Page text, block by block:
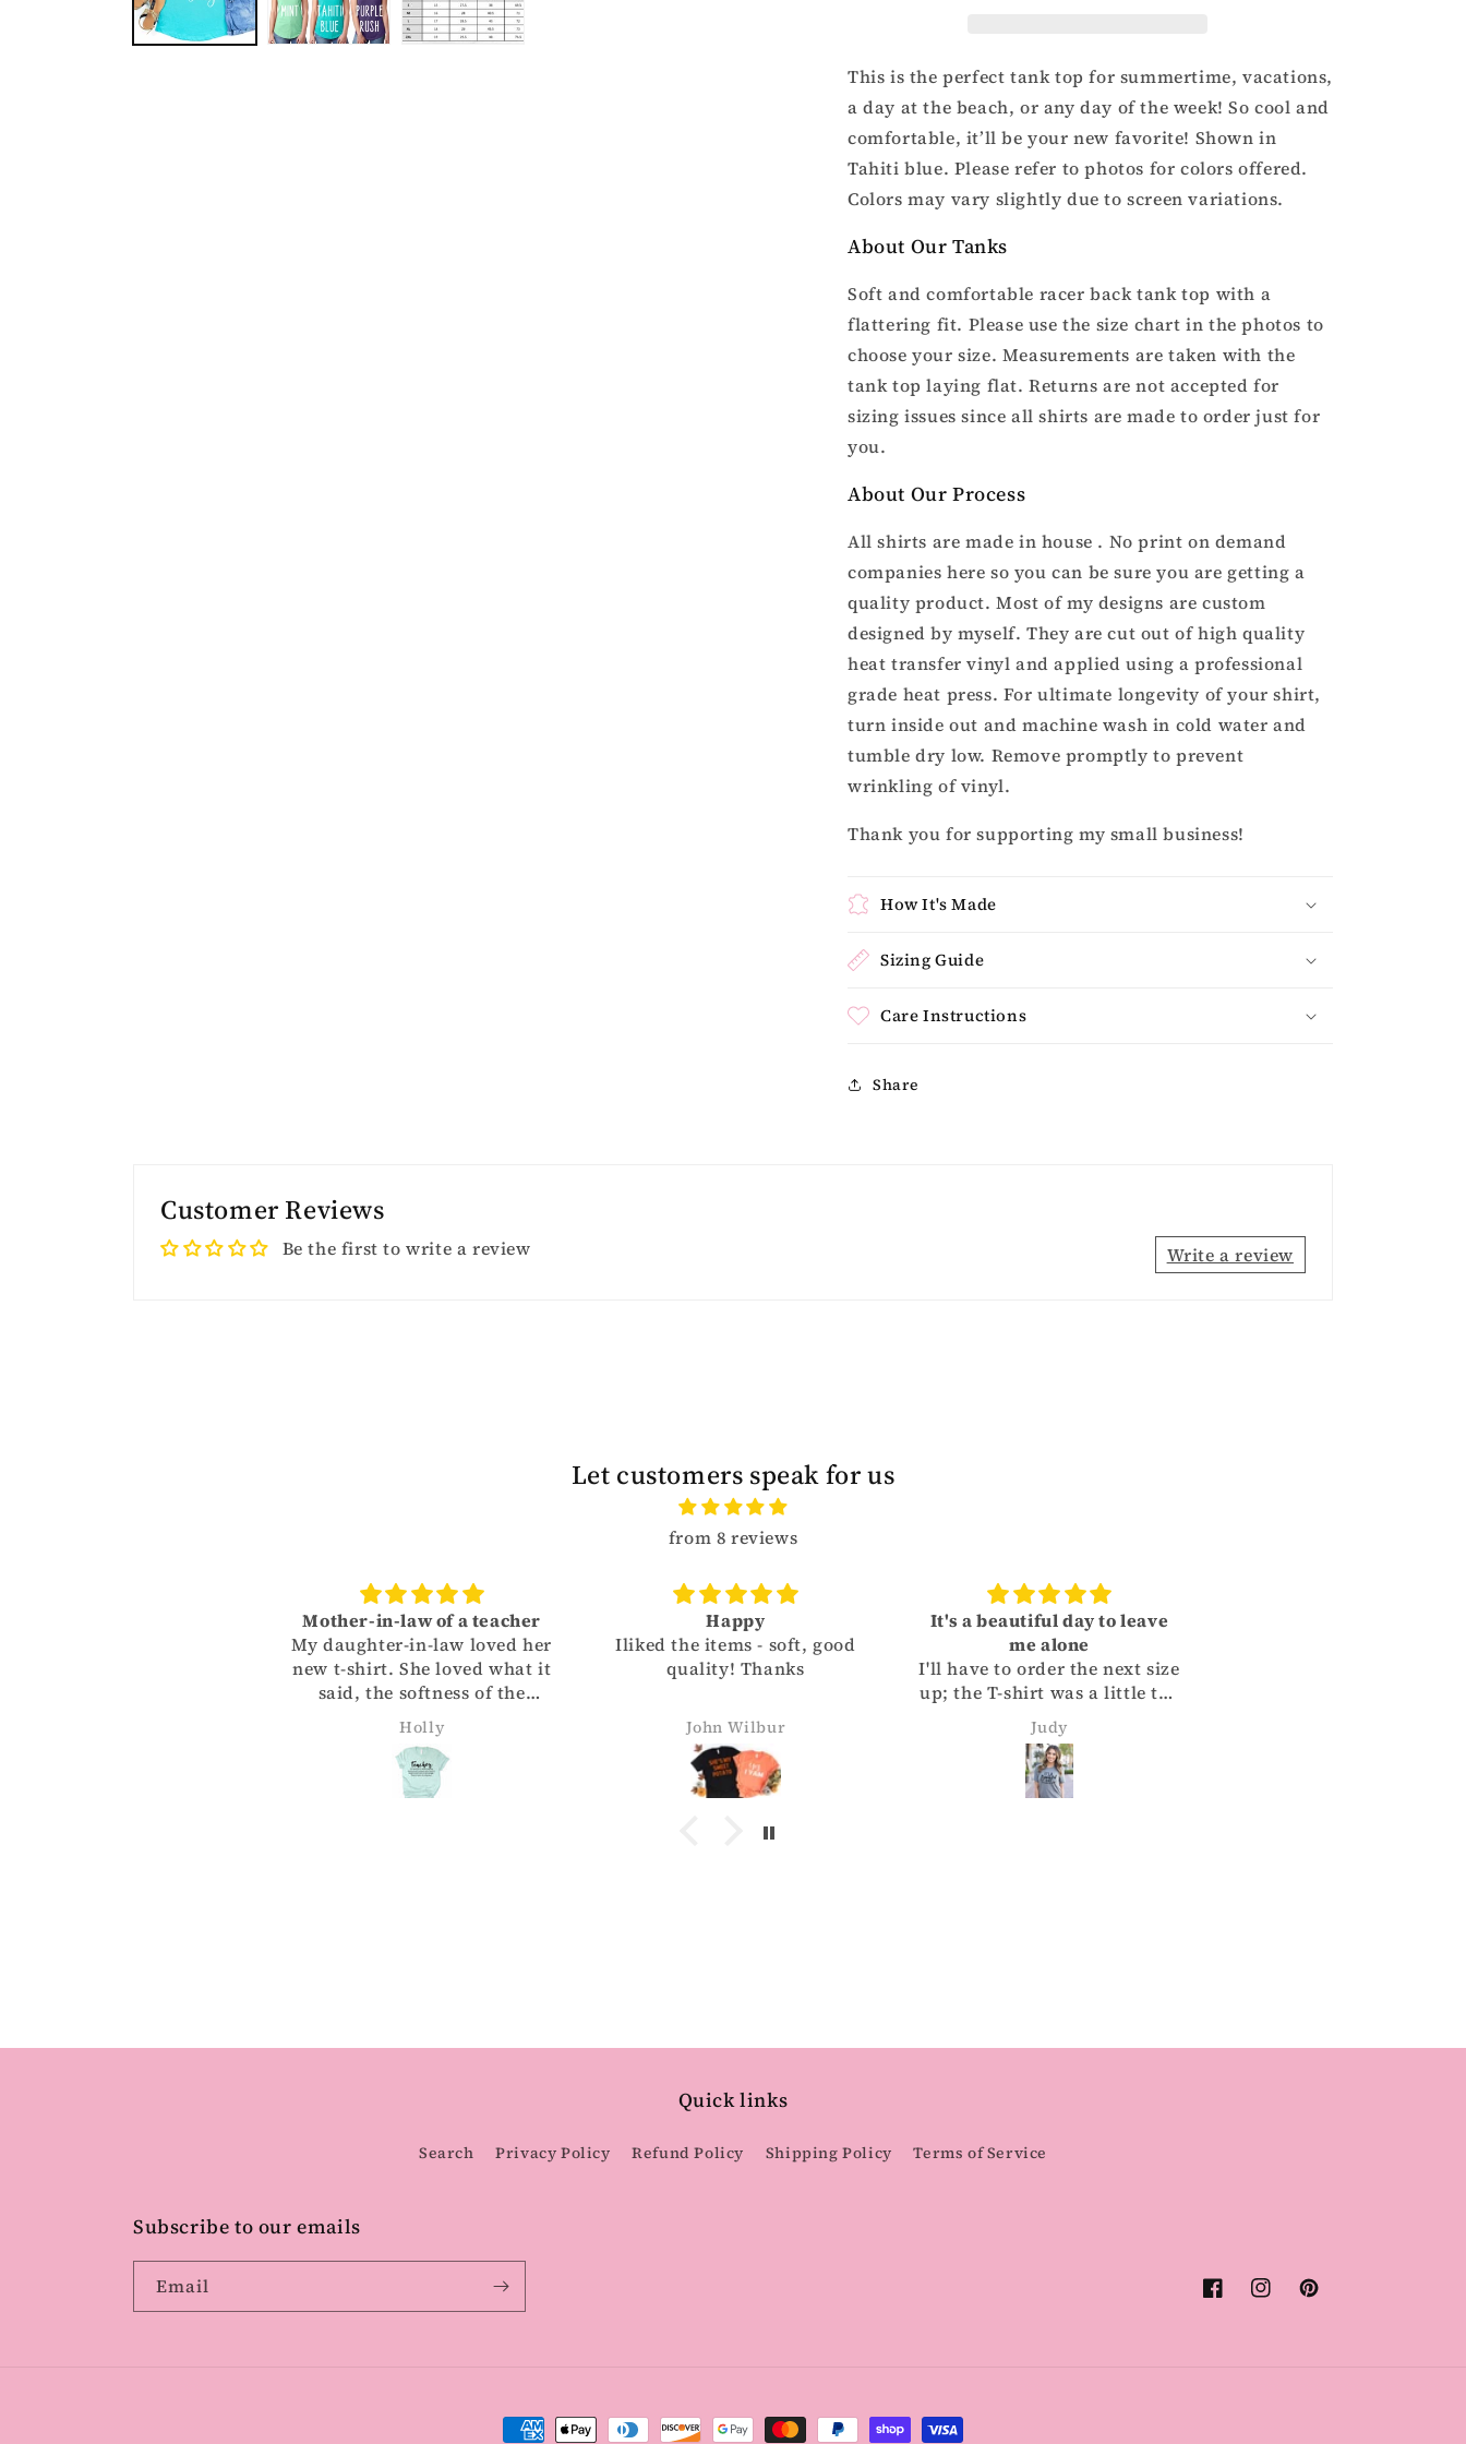
top
top
This is the perfect tank top for summertime, vacations,
a day at the beach, or any day of the week! So cool and
comfortable, it’ll be your new favorite! Shown in
Tahiti blue. Please refer to photos for colors offered.
Colors may vary slightly due to screen variations.
About Our Tanks
Soft and comfortable racer back tank top with a
flattering fit. Please use the size chart in the photos to
choose your size. Measurements are taken with the
tank top laying flat. Returns are not accepted for
sizing issues since all shirts are made to order just for
you.
About Our Process
All shirts are made in house . No print on demand
companies here so you can be sure you are getting a
quality product. Most of my designs are custom
designed by myself. They are cut out of high quality
heat transfer vinyl and applied using a professional
grade heat press. For ultimate longevity of your shirt,
turn inside out and machine wash in cold water and
tumble dry low. Remove promptly to prevent
wrinkling of vinyl.
Thank you for supporting my small business!
How It's Made
Sizing Guide
Care Instructions
Share
Customer Reviews
Be the first to write a review Write a review
Let customers speak for us
from 8 reviews
Mother-in-law of a teacher
My daughter-in-law loved her
new t-shirt. She loved what it
said, the softness of the
material, yet her favorite
part was the color of the
shirt. Thank you for helping
me give her such a great
Holly
Happy
Iliked the items - soft, good
quality! Thanks
John Wilbur
It's a beautiful day to leave
me alone
I'll have to order the next size
up; the T-shirt was a little too
small. So, I gave it to my
Granddaughter. She loves the
T-shirt. When you measure
your favorite T-shirt, order
Judy
Quick links
Search Privacy Policy Refund Policy Shipping Policy Terms of Service
Subscribe to our emails
Email
FacebookInstagramPinterest
Payment